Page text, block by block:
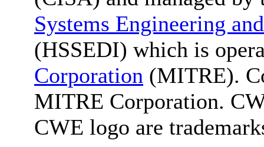
Systems Engineering
(HSSEDI) which is
Corporation (MITRE).
MITRE Corporation.
CWE logo are